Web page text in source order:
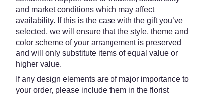
and market conditions which may affect
availability. If this is the case with the gift you’ve
selected, we will ensure that the style, theme and
color scheme of your arrangement is preserved
and will only substitute items of equal value or
higher value.
If any design elements are of major importance to
your order, please include them in the florist